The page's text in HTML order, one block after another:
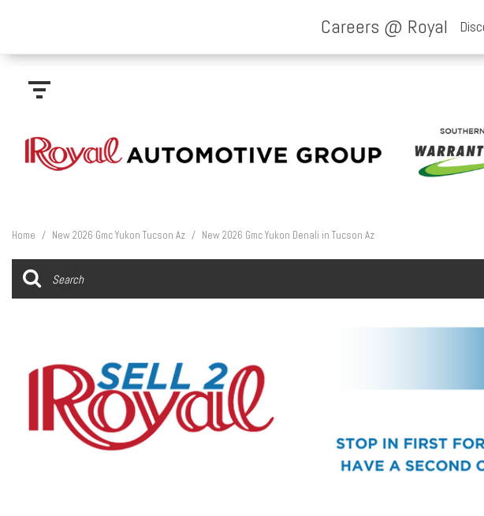
Home / New 2026 Gmc Yukon Tucson Az / New 2026 Gmc Yukon Denali in Tucson Az